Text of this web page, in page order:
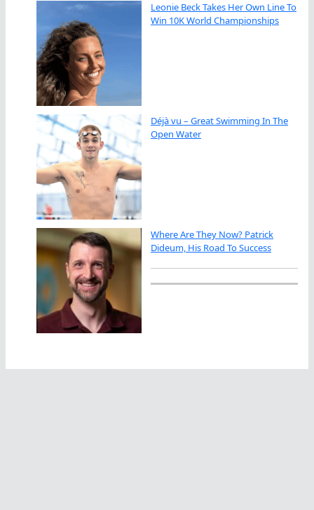
Leonie Beck Takes Her Own Line To
Win 10K World Championships
Déjà vu – Great Swimming In The
Open Water
Where Are They Now? Patrick
Dideum, His Road To Success